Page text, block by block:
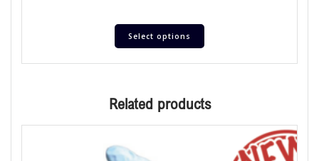
Select options
Related products